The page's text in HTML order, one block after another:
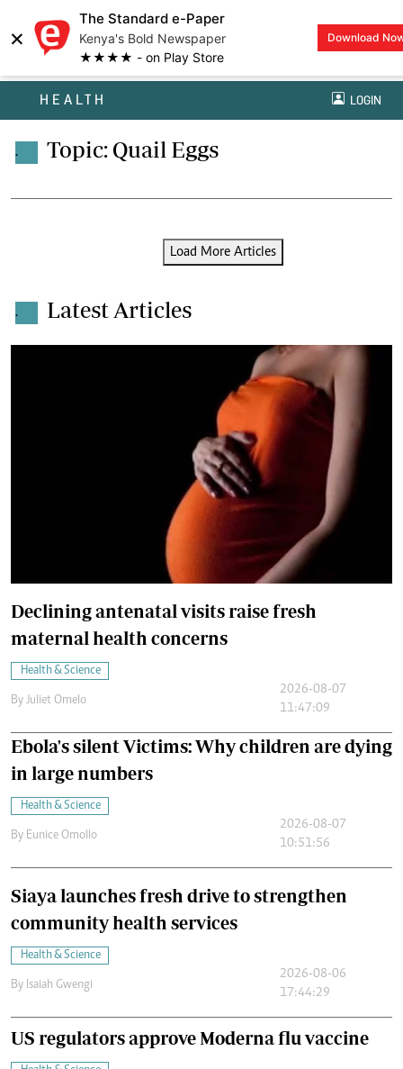
×
The Standard e-Paper
Kenya's Bold Newspaper
★★★★ - on Play Store
Download
HEALTH LOGIN
. Topic: Quail Eggs
Load More Articles
. Latest Articles
Declining antenatal visits raise fresh
maternal health concerns
Health & Science
By Juliet Omelo
2026-08-07
11:47:09
Ebola's silent Victims: Why children are dying
in large numbers
Health & Science
By Eunice Omollo
2026-08-07
10:51:56
Siaya launches fresh drive to strengthen
community health services
Health & Science
By Isaiah Gwengi
2026-08-06
17:44:29
US regulators approve Moderna flu vaccine